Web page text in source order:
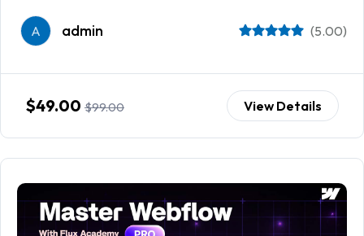
A admin (5.00)
$49.00 $99.00 View Details